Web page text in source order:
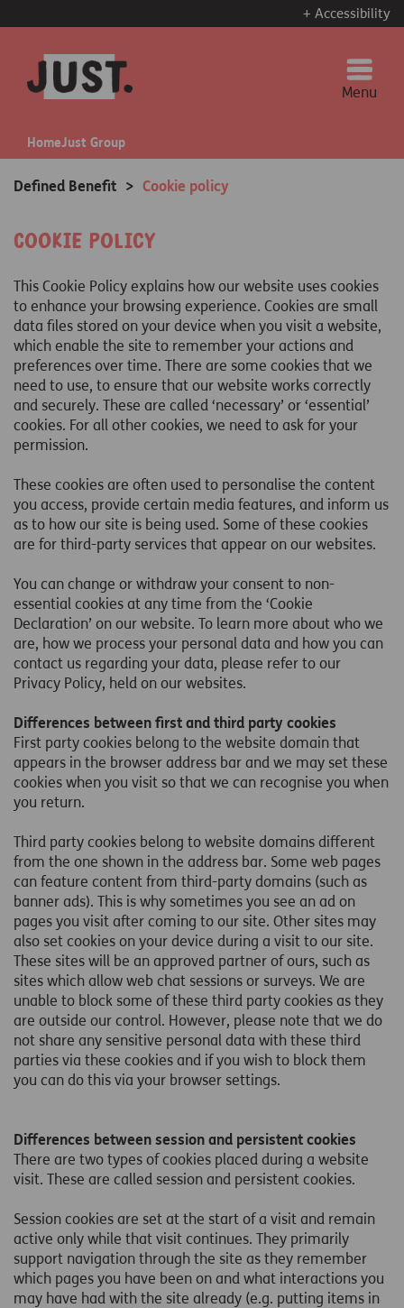
+ Accessibility
Menu
HomeJust Group
Defined Benefit > Cookie policy
Cookie Policy
This Cookie Policy explains how our website uses cookies
to enhance your browsing experience. Cookies are small
data files stored on your device when you visit a website,
which enable the site to remember your actions and
preferences over time. There are some cookies that we
need to use, to ensure that our website works correctly
and securely. These are called ‘necessary’ or ‘essential’
cookies. For all other cookies, we need to ask for your
permission.
These cookies are often used to personalise the content
you access, provide certain media features, and inform us
as to how our site is being used. Some of these cookies
are for third-party services that appear on our websites.
You can change or withdraw your consent to non-
essential cookies at any time from the ‘Cookie
Declaration’ on our website. To learn more about who we
are, how we process your personal data and how you can
contact us regarding your data, please refer to our
Privacy Policy, held on our websites.
Differences between first and third party cookies
First party cookies belong to the website domain that
appears in the browser address bar and we may set these
cookies when you visit so that we can recognise you when
you return.
Third party cookies belong to website domains different
from the one shown in the address bar. Some web pages
can feature content from third-party domains (such as
banner ads). This is why sometimes you see an ad on
pages you visit after coming to our site. Other sites may
also set cookies on your device during a visit to our site.
These sites will be an approved partner of ours, such as
sites which allow web chat sessions or surveys. We are
unable to block some of these third party cookies as they
are outside our control. However, please note that we do
not share any sensitive personal data with these third
parties via these cookies and if you wish to block them
you can do this via your browser settings.
Differences between session and persistent cookies
There are two types of cookies placed during a website
visit. These are called session and persistent cookies.
Session cookies are set at the start of a visit and remain
active only while that visit continues. They primarily
support navigation through the site as they remember
which pages you have been on and what interactions you
may have had with the site already (e.g. putting items in